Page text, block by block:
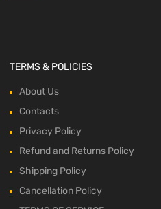
TERMS & POLICIES
About Us
Contacts
Privacy Policy
Refund and Returns Policy
Shipping Policy
Cancellation Policy